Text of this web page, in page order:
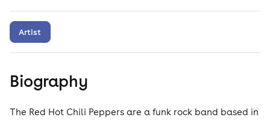
Artist
Biography
The Red Hot Chili Peppers are a funk rock band based in